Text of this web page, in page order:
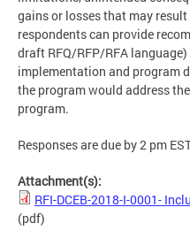
gains or losses that may
respondents can provide
draft RFQ/RFP/RFA
implementation and program
the program would address
program.
Responses are due by 2 pm
Attachment(s):
RFI-DCEB-2018-I-0001-
(pdf)